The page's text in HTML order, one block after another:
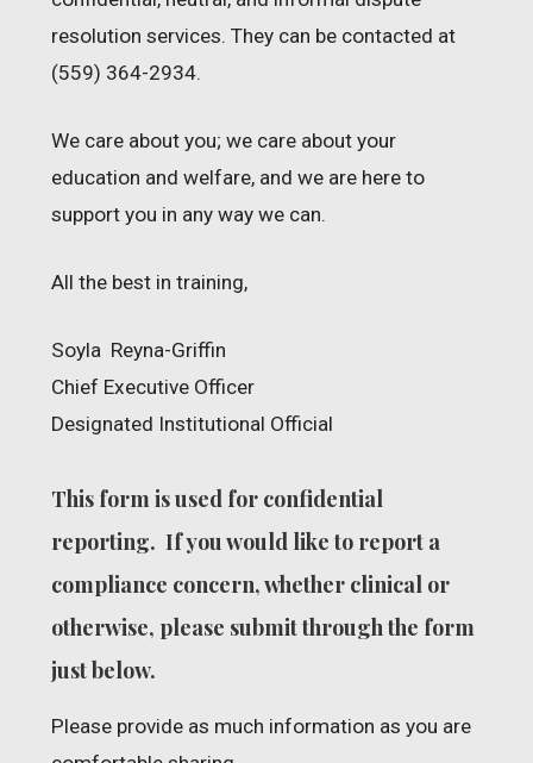
resolution services. They can be contacted at
(559) 364-2934.
We care about you; we care about your
education and welfare, and we are here to
support you in any way we can.
All the best in training,
Soyla Reyna-Griffin
Chief Executive Officer
Designated Institutional Official
This form is used for confidential
reporting. If you would like to report a
compliance concern, whether clinical or
otherwise, please submit through the form
just below.
Please provide as much information as you are